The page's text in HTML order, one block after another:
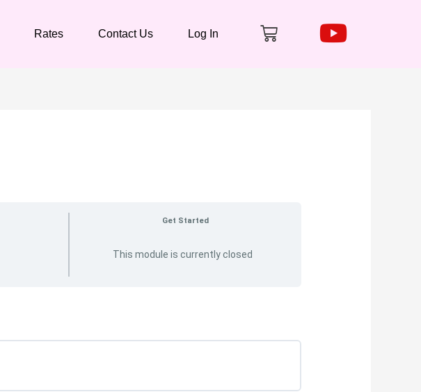
Rates Contact Us Log In Cart
Get Started
This module is currently closed